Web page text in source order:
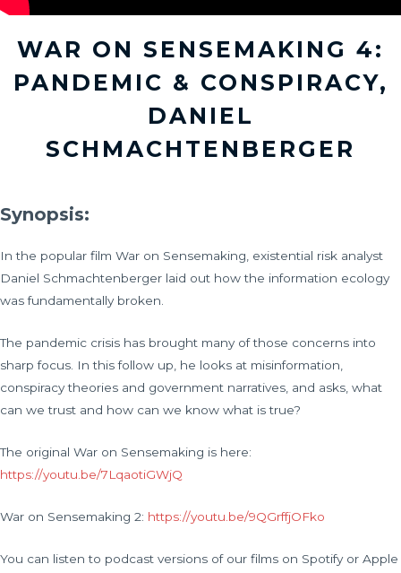
WAR ON SENSEMAKING 4:
PANDEMIC & CONSPIRACY,
DANIEL
SCHMACHTENBERGER
Synopsis:
In the popular film War on Sensemaking, existential risk analyst
Daniel Schmachtenberger laid out how the information ecology
was fundamentally broken.
The pandemic crisis has brought many of those concerns into
sharp focus. In this follow up, he looks at misinformation,
conspiracy theories and government narratives, and asks, what
can we trust and how can we know what is true?
The original War on Sensemaking is here:
https://youtu.be/7LqaotiGWjQ
War on Sensemaking 2: https://youtu.be/9QGrffjOFko
You can listen to podcast versions of our films on Spotify or Apple